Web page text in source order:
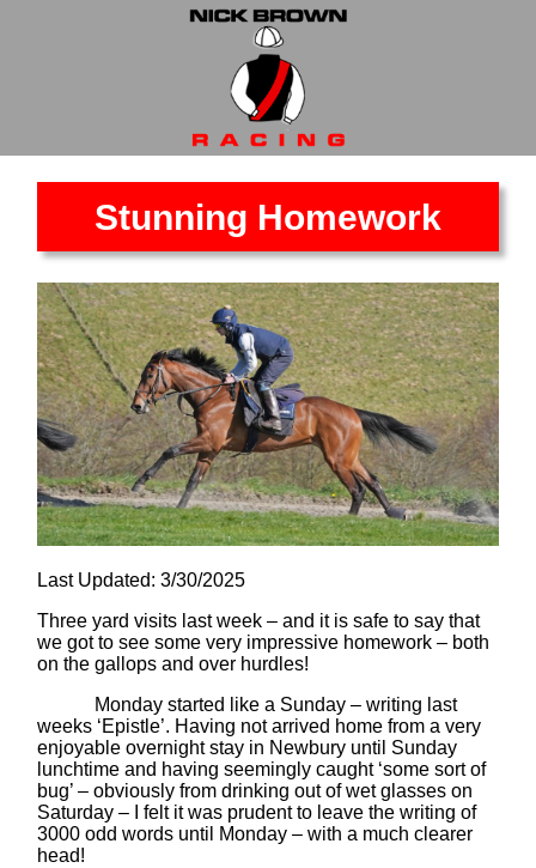
Stunning Homework
Last Updated: 3/30/2025
Three yard visits last week – and it is safe to say that
we got to see some very impressive homework – both
on the gallops and over hurdles!
Monday started like a Sunday – writing last
weeks ‘Epistle’. Having not arrived home from a very
enjoyable overnight stay in Newbury until Sunday
lunchtime and having seemingly caught ‘some sort of
bug’ – obviously from drinking out of wet glasses on
Saturday – I felt it was prudent to leave the writing of
3000 odd words until Monday – with a much clearer
head!